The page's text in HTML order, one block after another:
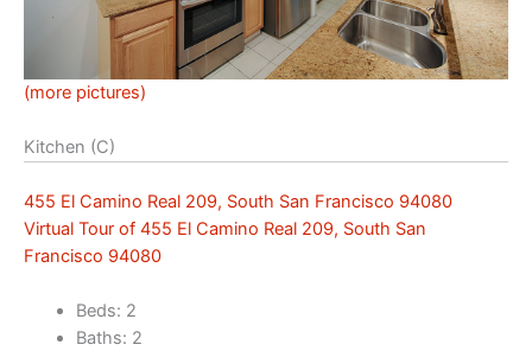
(more pictures)
Kitchen (C)
455 El Camino Real 209, South San Francisco 94080
Virtual Tour of 455 El Camino Real 209, South San
Francisco 94080
Beds: 2
Baths: 2